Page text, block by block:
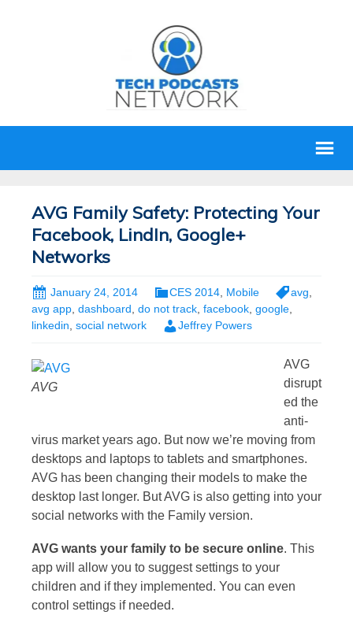
AVG Family Safety: Protecting Your
Facebook, LindIn, Google+
Networks
January 24, 2014 CES 2014 Mobile avg
avg app, dashboard, do not track, facebook, google,
linkedin, social network Jeffrey Powers
AVG
AVG
disrupt
ed the
anti-
virus market years ago. But now we’re moving from
desktops and laptops to tablets and smartphones.
AVG has been changing their models to make the
desktop last longer. But AVG is also getting into your
social networks with the Family version.
AVG wants your family to be secure online. This
app will allow you to suggest settings to your
children and if they implemented. You can even
control settings if needed.